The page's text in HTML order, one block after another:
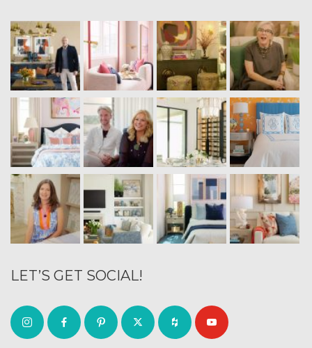
LET’S GET SOCIAL!